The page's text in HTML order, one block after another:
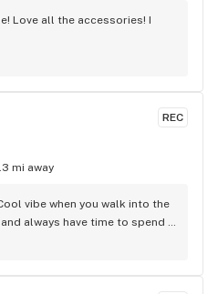
Love all the accessories! I
REC
mi away
vibe when you walk into the
always have time to spend
product. Close to downtown